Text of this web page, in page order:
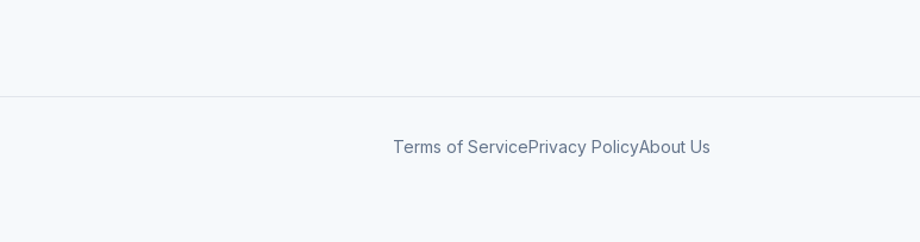
Terms of ServicePrivacy PolicyAbout Us